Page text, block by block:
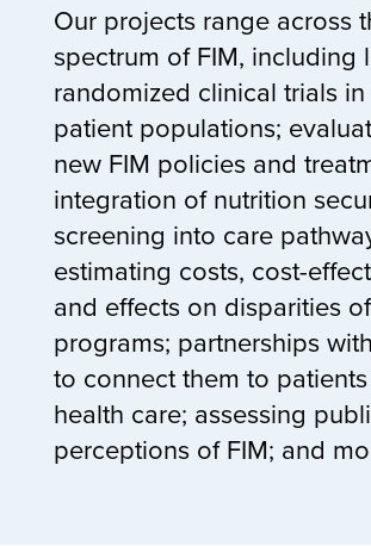
Our projects range across
spectrum of FIM, including
randomized clinical trials
patient populations;
new FIM policies and
integration of nutrition
screening into care
estimating costs, cost-
and effects on disparities
programs; partnerships
to connect them to
health care; assessing
perceptions of FIM; and